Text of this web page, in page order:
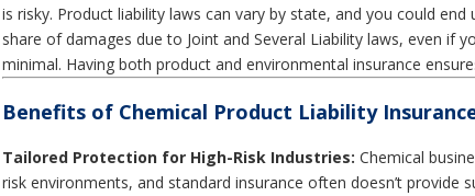
is risky. Product liability laws can vary by state, and you could end
share of damages due to Joint and Several Liability laws, even if
minimal. Having both product and environmental insurance
Benefits of Chemical Product Liability
Tailored Protection for High-Risk Industries: Chemical
risk environments, and standard insurance often doesn’t provide